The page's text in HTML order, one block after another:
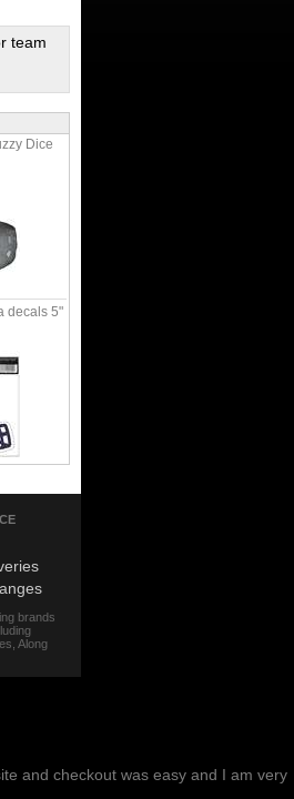
team
Dice
decals 5"
brands
Along
and checkout was easy and I am very